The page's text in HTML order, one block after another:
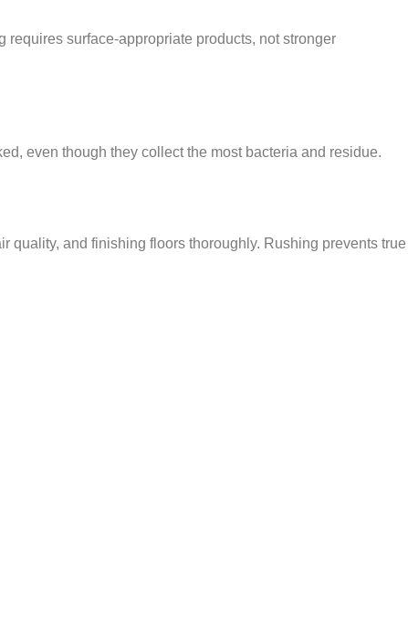
surface-appropriate products, not stronger
even though they collect the most bacteria and residue.
quality, and finishing floors thoroughly. Rushing prevents true